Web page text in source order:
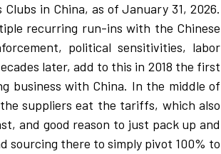
in China, as of January 31, 2026.
recurring run-ins with the Chinese
political sensitivities, labor
later, add to this in 2018 the first
business with China. In the middle of
suppliers eat the tariffs, which also
and good reason to just pack up and
sourcing there to simply pivot 100% to